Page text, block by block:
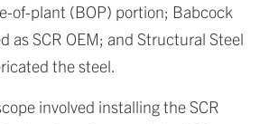
of-plant (BOP) portion; Babcock
as SCR OEM; and Structural Steel
the steel.
involved installing the SCR